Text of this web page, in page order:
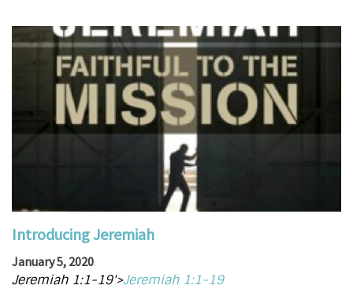
Introducing Jeremiah
January 5, 2020
Jeremiah 1:1-19'>Jeremiah 1:1-19